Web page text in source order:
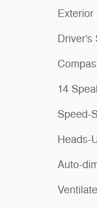
Exterior
Driver's
14
Speed-
Heads-
Auto-